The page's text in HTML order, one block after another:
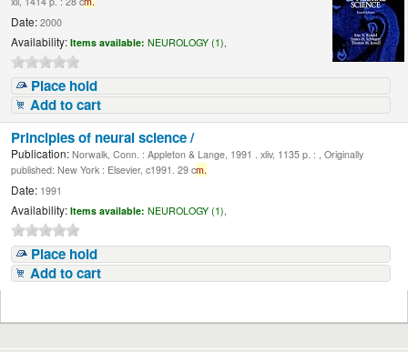
Date: 2000
Availability: Items available: NEUROLOGY (1),
Place hold
Add to cart
Principles of neural science /
Publication: Norwalk, Conn. : Appleton & Lange, 1991 . xliv, 1135 p. : , Originally
published: New York : Elsevier, c1991. 29 cm.
Date: 1991
Availability: Items available: NEUROLOGY (1),
Place hold
Add to cart